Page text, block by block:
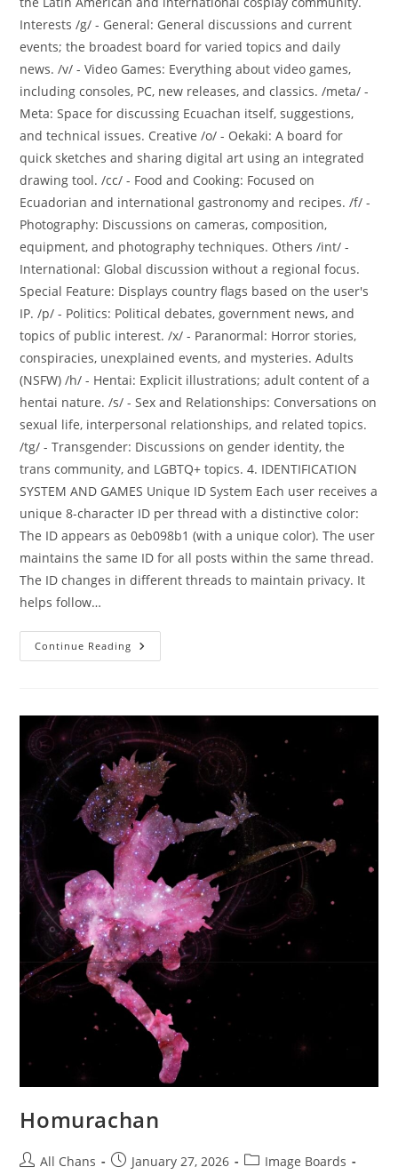
Interests /g/ - General: General discussions and current
events; the broadest board for varied topics and daily
news. /v/ - Video Games: Everything about video games,
including consoles, PC, new releases, and classics. /meta/ -
Meta: Space for discussing Ecuachan itself, suggestions,
and technical issues. Creative /o/ - Oekaki: A board for
quick sketches and sharing digital art using an integrated
drawing tool. /cc/ - Food and Cooking: Focused on
Ecuadorian and international gastronomy and recipes. /f/ -
Photography: Discussions on cameras, composition,
equipment, and photography techniques. Others /int/ -
International: Global discussion without a regional focus.
Special Feature: Displays country flags based on the user's
IP. /p/ - Politics: Political debates, government news, and
topics of public interest. /x/ - Paranormal: Horror stories,
conspiracies, unexplained events, and mysteries. Adults
(NSFW) /h/ - Hentai: Explicit illustrations; adult content of a
hentai nature. /s/ - Sex and Relationships: Conversations on
sexual life, interpersonal relationships, and related topics.
/tg/ - Transgender: Discussions on gender identity, the
trans community, and LGBTQ+ topics. 4. IDENTIFICATION
SYSTEM AND GAMES Unique ID System Each user receives a
unique 8-character ID per thread with a distinctive color:
The ID appears as 0eb098b1 (with a unique color). The user
maintains the same ID for all posts within the same thread.
The ID changes in different threads to maintain privacy. It
helps follow…
Continue Reading
Homurachan
All Chans January 27, 2026
Image Boards